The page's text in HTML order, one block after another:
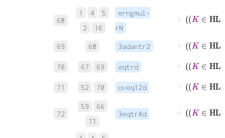
68
1 4
5
2
16
erngmul-
rN
69 68 3adantr2
70 67 69 eqtrd
71 52 70 oveq12d
72
59
66
71
3eqtr4d